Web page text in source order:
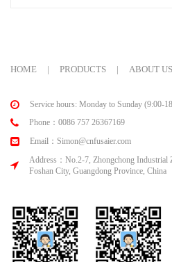
HOME | PRODUCTS | ABOUT US
Service hours: Monday to Sunday (9:00-
Phone：0086 757 26367169
Email：Simon@cnfusaier.com
Address：No.2-7, Zhongchong Industrial
Foshan City, Guangdong Province, China